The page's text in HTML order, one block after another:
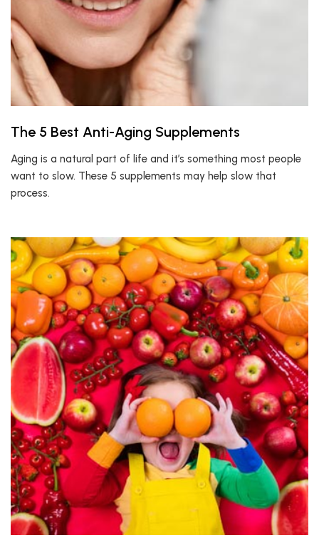
The 5 Best Anti-Aging Supplements
Aging is a natural part of life and it’s something most people
want to slow. These 5 supplements may help slow that
process.